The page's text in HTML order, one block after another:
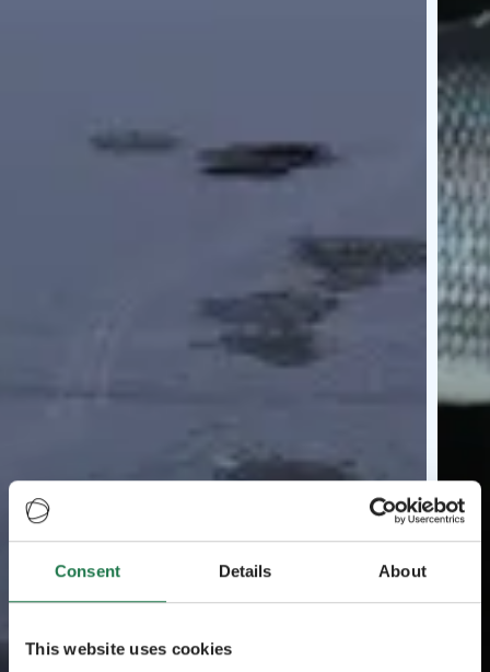
Consent Details About
This website uses cookies